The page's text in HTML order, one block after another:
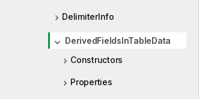
DelimiterInfo
DerivedFieldsInTableData
Constructors
Properties